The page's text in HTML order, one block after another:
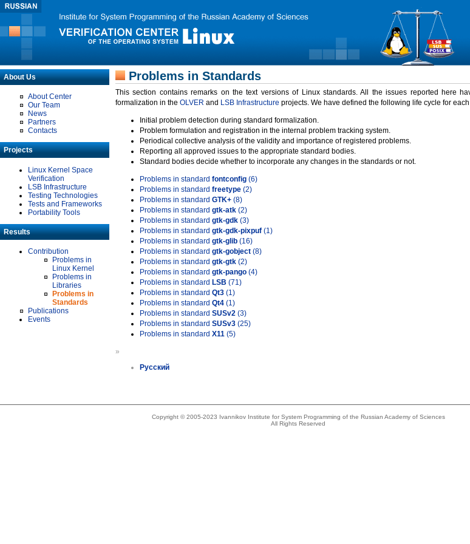
About Us
About Center
Our Team
News
Partners
Contacts
Projects
Linux Kernel Space
Verification
LSB Infrastructure
Testing Technologies
Tests and Frameworks
Portability Tools
Results
Contribution
Problems in
Linux Kernel
Problems in
Libraries
Problems in
Standards
Publications
Events
Problems in Standards
This section contains remarks on the text versions of Linux standards. All the issues reported here
formalization in the OLVER and LSB Infrastructure projects. We have defined the following life cycle for
Initial problem detection during standard formalization.
Problem formulation and registration in the internal problem tracking system.
Periodical collective analysis of the validity and importance of registered problems.
Reporting all approved issues to the appropriate standard bodies.
Standard bodies decide whether to incorporate any changes in the standards or not.
Problems in standard fontconfig (6)
Problems in standard freetype (2)
Problems in standard GTK+ (8)
Problems in standard gtk-atk (2)
Problems in standard gtk-gdk (3)
Problems in standard gtk-gdk-pixpuf (1)
Problems in standard gtk-glib (16)
Problems in standard gtk-gobject (8)
Problems in standard gtk-gtk (2)
Problems in standard gtk-pango (4)
Problems in standard LSB (71)
Problems in standard Qt3 (1)
Problems in standard Qt4 (1)
Problems in standard SUSv2 (3)
Problems in standard SUSv3 (25)
Problems in standard X11 (5)
»
Русский
Copyright © 2005-2023 Ivannikov Institute for System Programming of the Russian Academy of Sciences
All Rights Reserved